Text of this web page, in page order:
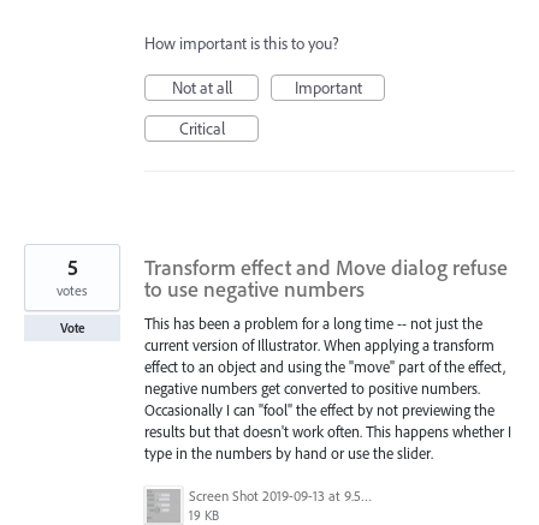
How important is this to you?
Not at all
Important
Critical
Transform effect and Move dialog refuse
to use negative numbers
This has been a problem for a long time -- not just the
current version of Illustrator. When applying a transform
effect to an object and using the "move" part of the effect,
negative numbers get converted to positive numbers.
Occasionally I can "fool" the effect by not previewing the
results but that doesn't work often. This happens whether I
type in the numbers by hand or use the slider.
Screen Shot 2019-09-13 at 9.53.18 AM.png
19 KB
5
votes
Vote